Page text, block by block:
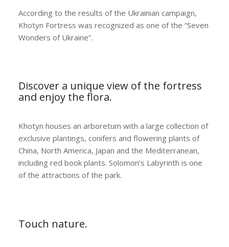
According to the results of the Ukrainian campaign,
Khotyn Fortress was recognized as one of the “Seven
Wonders of Ukraine”.
Discover a unique view of the fortress
and enjoy the flora.
Khotyn houses an arboretum with a large collection of
exclusive plantings, conifers and flowering plants of
China, North America, Japan and the Mediterranean,
including red book plants. Solomon’s Labyrinth is one
of the attractions of the park.
Touch nature.